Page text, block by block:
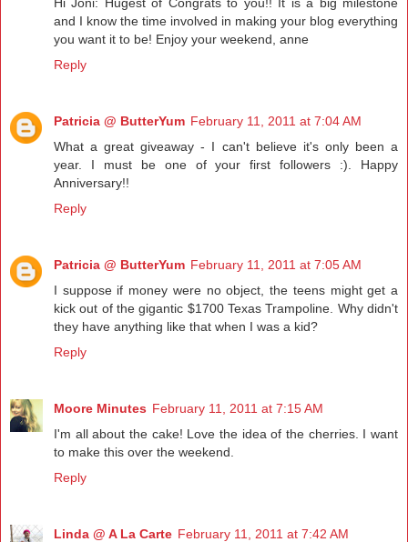
and I know the time involved in making your blog everything
you want it to be! Enjoy your weekend, anne
Reply
Patricia @ ButterYum February 11, 2011 at 7:04 AM
What a great giveaway - I can't believe it's only been a
year. I must be one of your first followers :). Happy
Anniversary!!
Reply
Patricia @ ButterYum February 11, 2011 at 7:05 AM
I suppose if money were no object, the teens might get a
kick out of the gigantic $1700 Texas Trampoline. Why didn't
they have anything like that when I was a kid?
Reply
Moore Minutes February 11, 2011 at 7:15 AM
I'm all about the cake! Love the idea of the cherries. I want
to make this over the weekend.
Reply
Linda @ A La Carte February 11, 2011 at 7:42 AM